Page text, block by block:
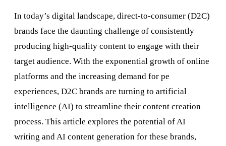
In today’s digital landscape, direct-to-consumer (D2C)
brands face the daunting challenge of consistently
producing high-quality content to engage with their
target audience. With the exponential growth of online
platforms and the increasing demand for pe
experiences, D2C brands are turning to artificial
intelligence (AI) to streamline their content creation
process. This article explores the potential of AI
writing and AI content generation for these brands,